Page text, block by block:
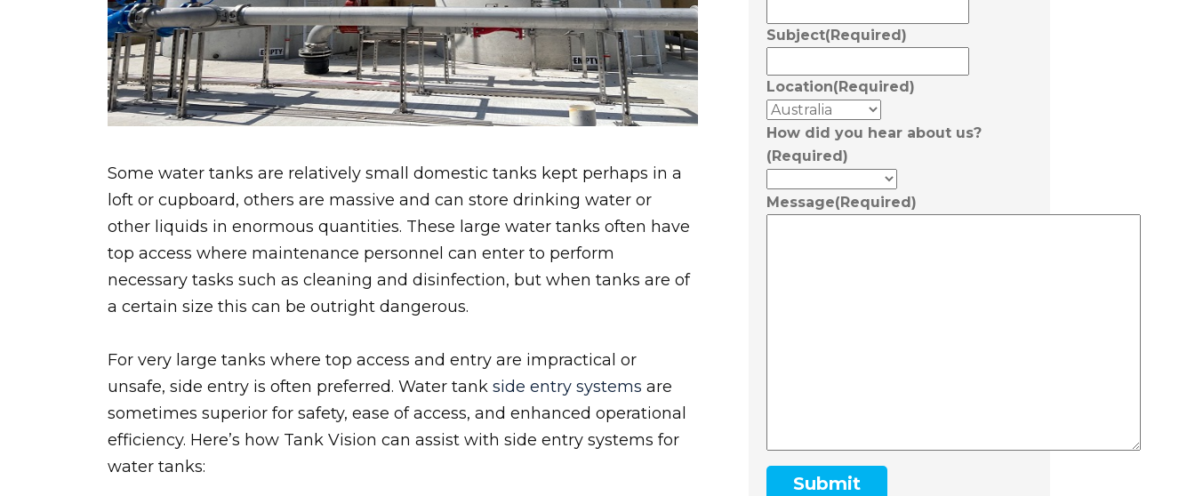
Some water tanks are relatively small domestic tanks kept perhaps in a
loft or cupboard, others are massive and can store drinking water or
other liquids in enormous quantities. These large water tanks often have
top access where maintenance personnel can enter to perform
necessary tasks such as cleaning and disinfection, but when tanks are of
a certain size this can be outright dangerous.
For very large tanks where top access and entry are impractical or
unsafe, side entry is often preferred. Water tank side entry systems are
sometimes superior for safety, ease of access, and enhanced operational
efficiency. Here’s how Tank Vision can assist with side entry systems for
water tanks:
Subject(Required)
Location(Required)
How did you hear about us?
(Required)
Message(Required)
Submit